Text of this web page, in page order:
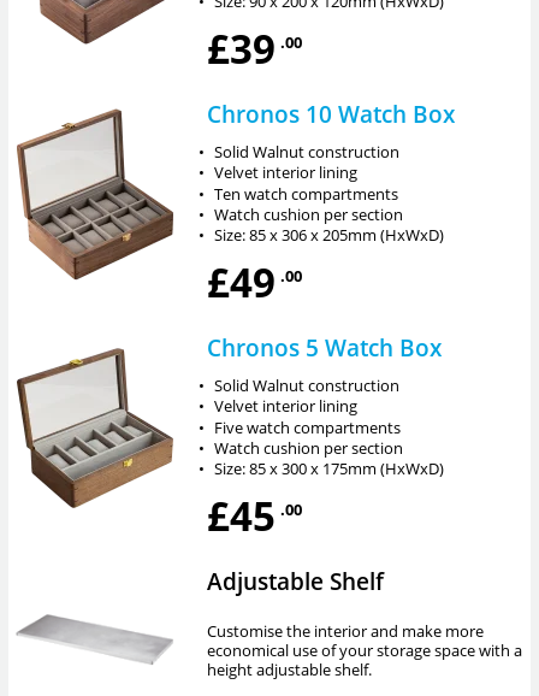
£39 .00
Chronos 10 Watch Box
• Solid Walnut construction
• Velvet interior lining
• Ten watch compartments
• Watch cushion per section
• Size: 85 x 306 x 205mm (HxWxD)
£49 .00
Chronos 5 Watch Box
• Solid Walnut construction
• Velvet interior lining
• Five watch compartments
• Watch cushion per section
• Size: 85 x 300 x 175mm (HxWxD)
£45 .00
Adjustable Shelf
Customise the interior and make more
economical use of your storage space with a
height adjustable shelf.